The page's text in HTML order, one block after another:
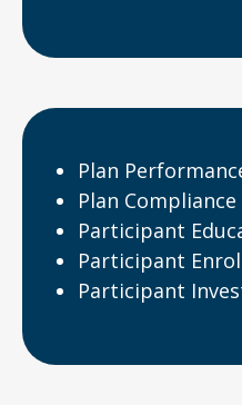
Plan
Plan Compliance
Participant
Participant
Participant